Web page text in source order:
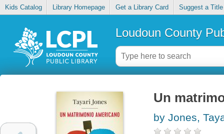
Kids Catalog Library Homepage Get a Library Card Suggest a Title
Loudoun County
Un
by Jones,